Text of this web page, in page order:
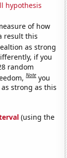
hypothesis
of how
result this
as strong
if you
random
Note you
strong as this
(using the